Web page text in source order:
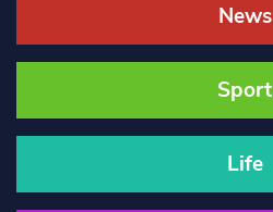
News
Sport
Life